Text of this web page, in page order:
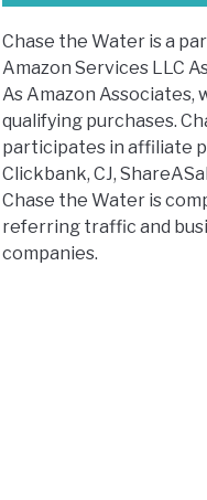
Chase the Water is a
Amazon Services LLC
As Amazon Associates,
qualifying purchases.
participates in affiliate
Clickbank, CJ,
Chase the Water is
referring traffic and
companies.